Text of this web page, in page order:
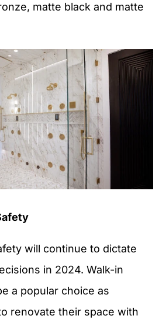
matte black and matte
will continue to dictate
in 2024. Walk-in
a popular choice as
renovate their space with